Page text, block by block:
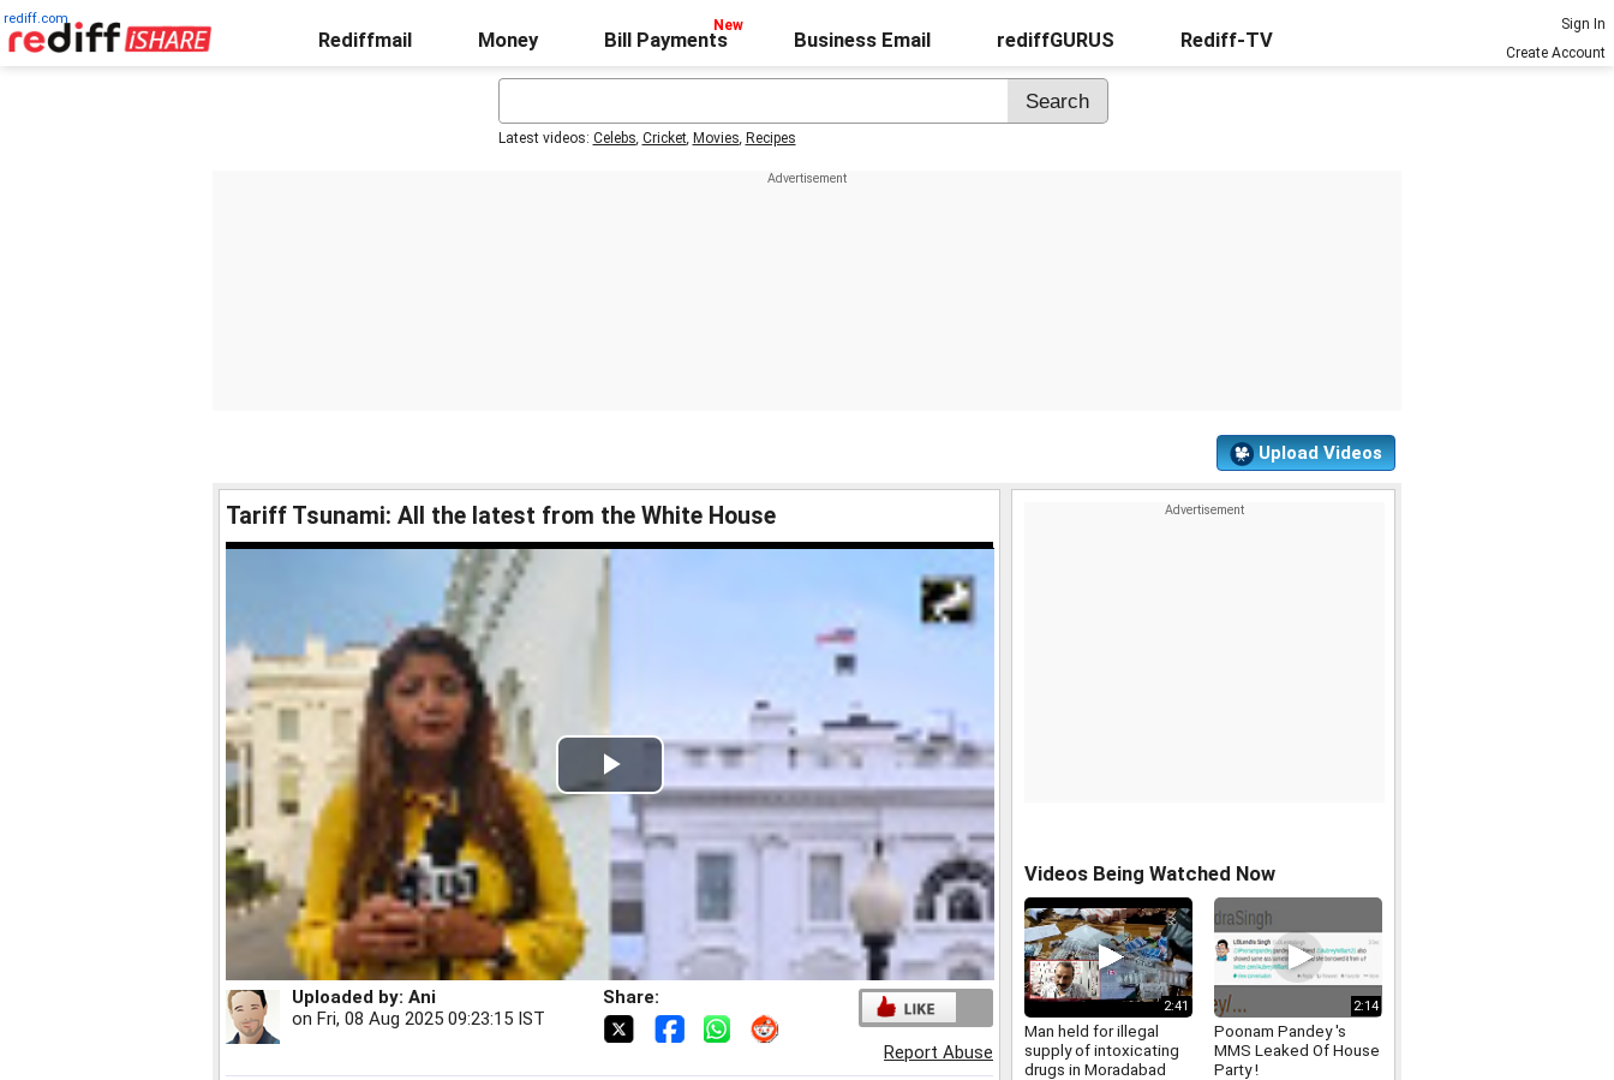
rediff.com
Rediffmail Money Bill Payments Business Email rediffGURUS Rediff-TV
Sign In
Create Account
Latest videos: Celebs, Cricket, Movies, Recipes
Upload Videos
Tariff Tsunami: All the latest from the White House
Play
Video
Uploaded by: Ani
on Fri, 08 Aug 2025 09:23:15 IST
Share:
Report Abuse
Videos Being Watched Now
2:41
Man held for illegal
supply of intoxicating
drugs in Moradabad
2:14
Poonam Pandey 's
MMS Leaked Of House
Party !